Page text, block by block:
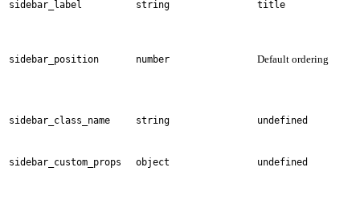
sidebar_label string title
sidebar_position number Default ordering
sidebar_class_name string undefined
sidebar_custom_props object undefined